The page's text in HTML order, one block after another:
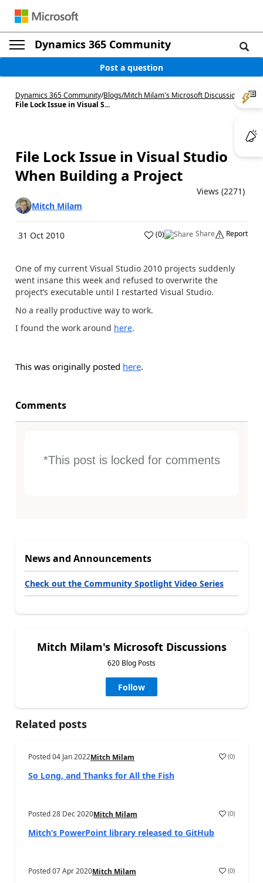
Dynamics 365 Community
Post a question
Dynamics 365 Community/Blogs/Mitch Milam's Microsoft Discussions/
File Lock Issue in Visual S...
File Lock Issue in Visual Studio
When Building a Project
Views (2271)
Mitch Milam
31 Oct 2010 (0) Share Report
One of my current Visual Studio 2010 projects suddenly
went insane this week and refused to overwrite the
project’s executable until I restarted Visual Studio.
No a really productive way to work.
I found the work around here.
This was originally posted here.
Comments
*This post is locked for comments
News and Announcements
Check out the Community Spotlight Video Series
Mitch Milam's Microsoft Discussions
620 Blog Posts
Follow
Related posts
Posted04 Jan 2022Mitch Milam (0)
So Long, and Thanks for All the Fish
Posted28 Dec 2020Mitch Milam (0)
Mitch’s PowerPoint library released to GitHub
Posted07 Apr 2020Mitch Milam (0)